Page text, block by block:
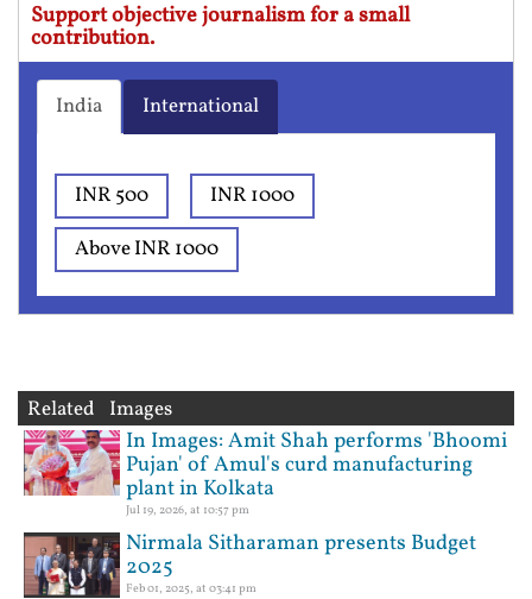
Support objective journalism for a small
contribution.
India International
INR 500
INR 1000
Above INR 1000
Related Images
In Images: Amit Shah performs 'Bhoomi
Pujan' of Amul's curd manufacturing
plant in Kolkata
Jul 19, 2026, at 10:57 pm
Nirmala Sitharaman presents Budget
2025
Feb 01, 2025, at 03:41 pm